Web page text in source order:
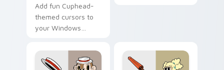
Add fun Cuphead-
themed cursors to
your Windows